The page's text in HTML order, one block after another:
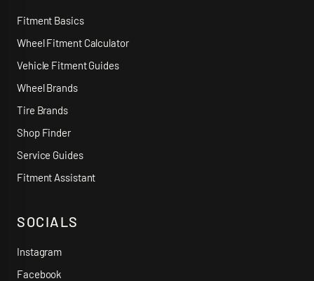
Fitment Basics
Wheel Fitment Calculator
Vehicle Fitment Guides
Wheel Brands
Tire Brands
Shop Finder
Service Guides
Fitment Assistant
SOCIALS
Instagram
Facebook